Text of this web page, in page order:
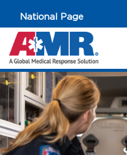
National Page